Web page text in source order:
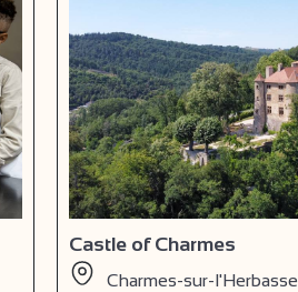
Castle of Charmes
Charmes-sur-l'Herbasse